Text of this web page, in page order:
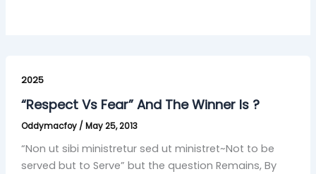
2025
“Respect Vs Fear” And The Winner Is ?
Oddymacfoy / May 25, 2013
“Non ut sibi ministretur sed ut ministret~Not to be
served but to Serve” but the question Remains, By
Vs
Fear”
The
Winner
Is